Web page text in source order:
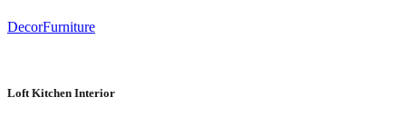
DecorFurniture
Loft Kitchen Interior